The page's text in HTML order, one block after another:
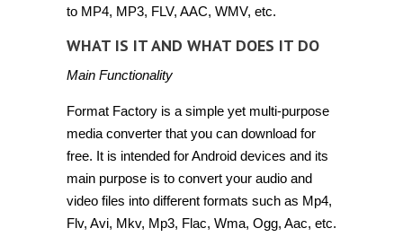
to MP4, MP3, FLV, AAC, WMV, etc.
WHAT IS IT AND WHAT DOES IT DO
Main Functionality
Format Factory is a simple yet multi-purpose
media converter that you can download for
free. It is intended for Android devices and its
main purpose is to convert your audio and
video files into different formats such as Mp4,
Flv, Avi, Mkv, Mp3, Flac, Wma, Ogg, Aac, etc.